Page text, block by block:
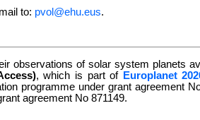
to: pvol@ehu.eus.
observations of solar system planets
, which is part of Europlanet
programme under grant agreement
agreement No 871149.